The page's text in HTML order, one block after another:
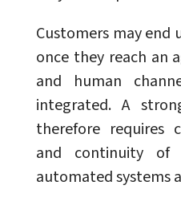
Customers may end
once they reach an
and human
integrated. A
therefore requires
and continuity of
automated systems